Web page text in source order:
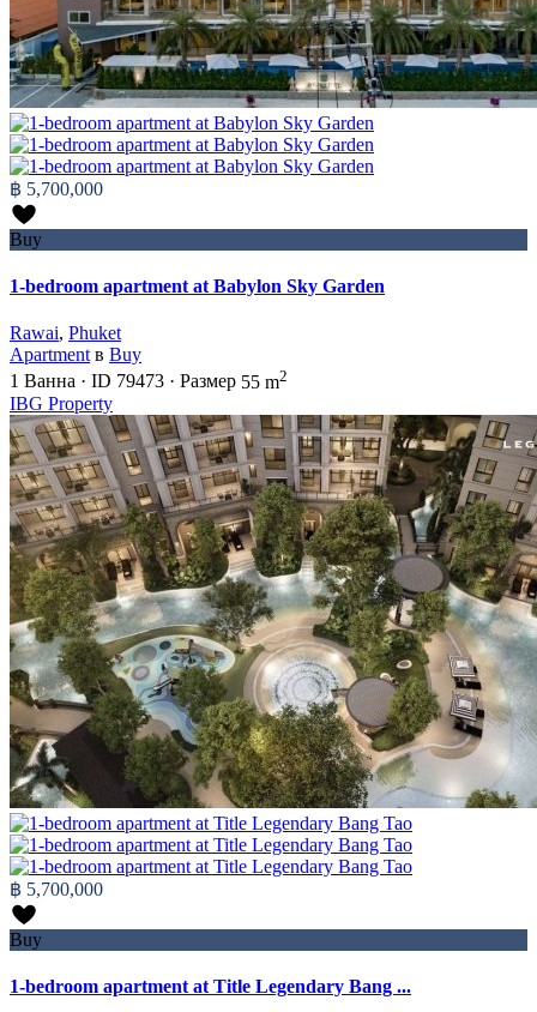
฿ 5,700,000
Buy
1-bedroom apartment at Babylon Sky Garden
Rawai, Phuket
Apartment в Buy
1 Ванна · ID 79473 · Размер 55 m2
IBG Property
฿ 5,700,000
Buy
1-bedroom apartment at Title Legendary Bang ...